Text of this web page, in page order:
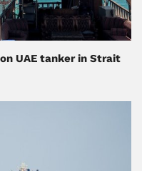
UAE tanker in Strait